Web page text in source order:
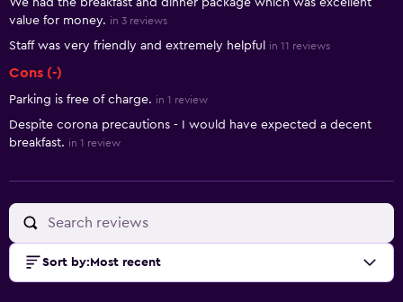
We had the breakfast and dinner package which was excellent
value for money. in 3 reviews
Staff was very friendly and extremely helpful in 11 reviews
Cons (-)
Parking is free of charge. in 1 review
Despite corona precautions - I would have expected a decent
breakfast. in 1 review
Sort by: Most recent